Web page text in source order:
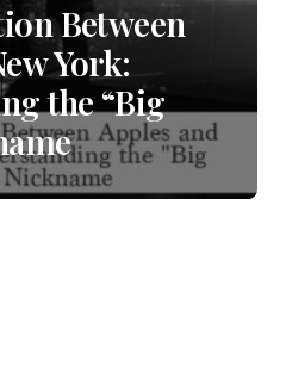
Between
York:
the “Big